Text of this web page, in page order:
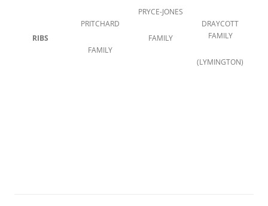
RIBS
PRITCHARD
FAMILY
PRYCE-JONES
FAMILY
DRAYCOTT
FAMILY
(LYMINGTON)